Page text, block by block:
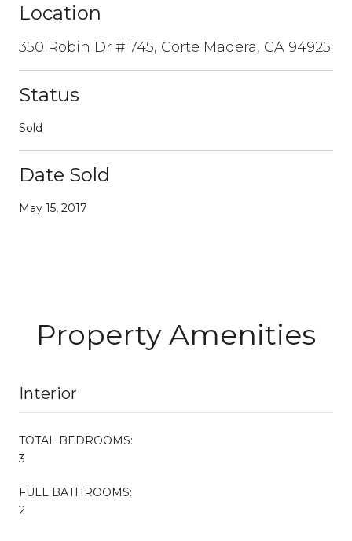
Location
350 Robin Dr # 745, Corte Madera, CA 94925
Status
Sold
Date Sold
May 15, 2017
Property Amenities
Interior
TOTAL BEDROOMS:
3
FULL BATHROOMS:
2